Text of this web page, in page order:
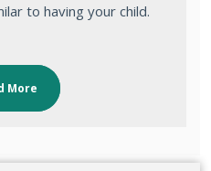
to having your child.
More